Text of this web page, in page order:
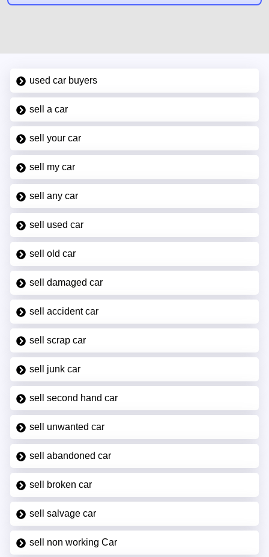
used car buyers
sell a car
sell your car
sell my car
sell any car
sell used car
sell old car
sell damaged car
sell accident car
sell scrap car
sell junk car
sell second hand car
sell unwanted car
sell abandoned car
sell broken car
sell salvage car
sell non working Car